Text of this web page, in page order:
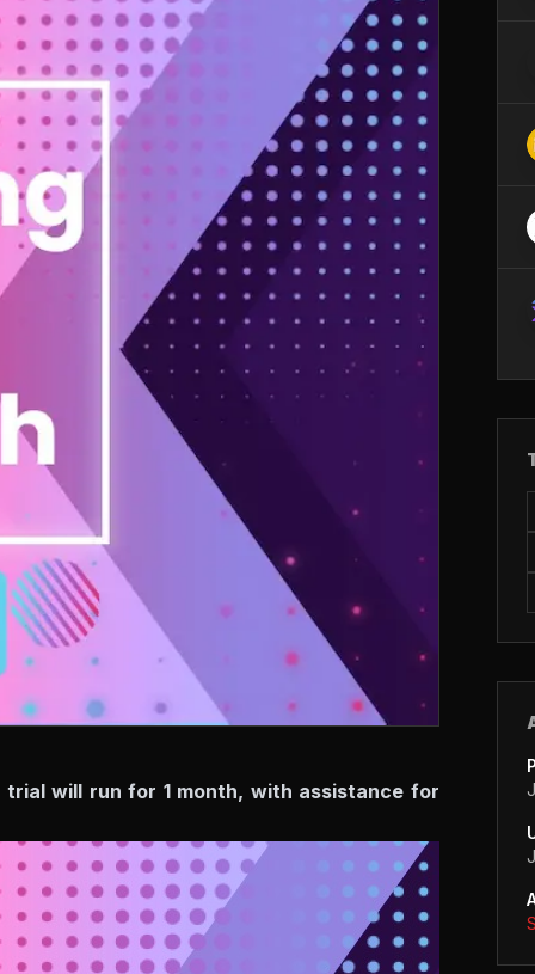
trial will run for 1 month, with assistance for